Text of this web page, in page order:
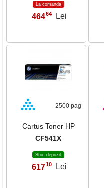
La comanda
46464 Lei
2500 pag
Cartus Toner HP
CF541X
Stoc depozit
61710 Lei